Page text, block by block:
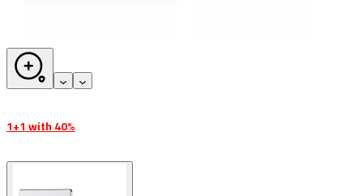
1+1 with 40%